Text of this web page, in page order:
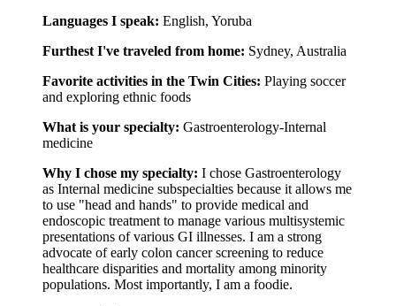
Languages I speak: English, Yoruba
Furthest I've traveled from home: Sydney, Australia
Favorite activities in the Twin Cities: Playing soccer
and exploring ethnic foods
What is your specialty: Gastroenterology-Internal
medicine
Why I chose my specialty: I chose Gastroenterology
as Internal medicine subspecialties because it allows me
to use "head and hands" to provide medical and
endoscopic treatment to manage various multisystemic
presentations of various GI illnesses. I am a strong
advocate of early colon cancer screening to reduce
healthcare disparities and mortality among minority
populations. Most importantly, I am a foodie.